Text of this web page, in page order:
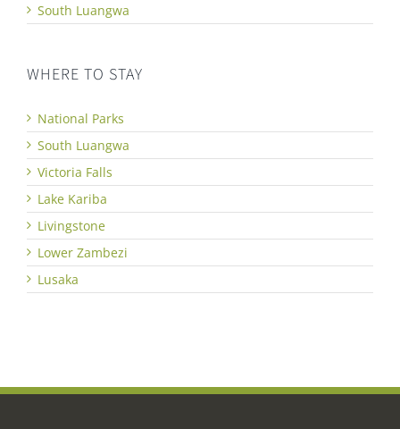
South Luangwa
WHERE TO STAY
National Parks
South Luangwa
Victoria Falls
Lake Kariba
Livingstone
Lower Zambezi
Lusaka